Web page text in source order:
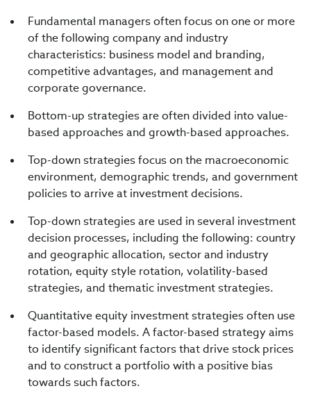
Fundamental managers often focus on one or more
of the following company and industry
characteristics: business model and branding,
competitive advantages, and management and
corporate governance.
Bottom-up strategies are often divided into value-
based approaches and growth-based approaches.
Top-down strategies focus on the macroeconomic
environment, demographic trends, and government
policies to arrive at investment decisions.
Top-down strategies are used in several investment
decision processes, including the following: country
and geographic allocation, sector and industry
rotation, equity style rotation, volatility-based
strategies, and thematic investment strategies.
Quantitative equity investment strategies often use
factor-based models. A factor-based strategy aims
to identify significant factors that drive stock prices
and to construct a portfolio with a positive bias
towards such factors.